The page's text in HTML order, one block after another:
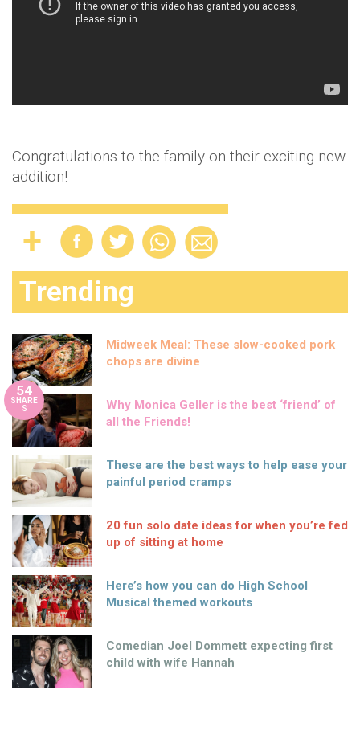
Congratulations to the family on their exciting new
addition!
Trending
Midweek Meal: These slow-cooked pork
chops are divine
54
SHARE
S
Why Monica Geller is the best ‘friend’ of
all the Friends!
These are the best ways to help ease your
painful period cramps
20 fun solo date ideas for when you’re fed
up of sitting at home
Here’s how you can do High School
Musical themed workouts
Comedian Joel Dommett expecting first
child with wife Hannah